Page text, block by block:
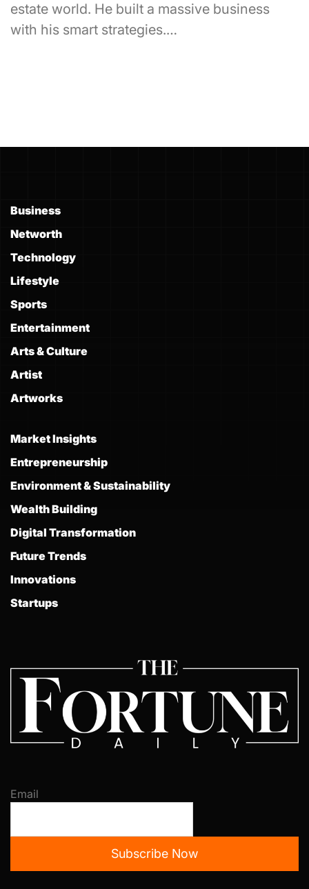
estate world. He built a massive business
with his smart strategies.…
Business
Networth
Technology
Lifestyle
Sports
Entertainment
Arts & Culture
Artist
Artworks
Market Insights
Entrepreneurship
Environment & Sustainability
Wealth Building
Digital Transformation
Future Trends
Innovations
Startups
Email
Subscribe Now